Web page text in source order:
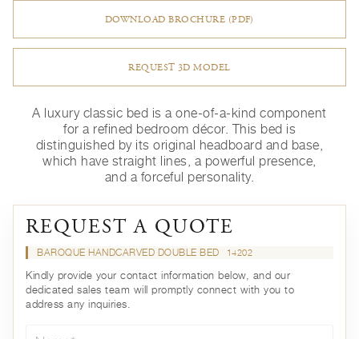
DOWNLOAD BROCHURE (PDF)
REQUEST 3D MODEL
A luxury classic bed is a one-of-a-kind component
for a refined bedroom décor. This bed is
distinguished by its original headboard and base,
which have straight lines, a powerful presence,
and a forceful personality.
REQUEST A QUOTE
BAROQUE HANDCARVED DOUBLE BED 14202
Kindly provide your contact information below, and our
dedicated sales team will promptly connect with you to
address any inquiries.